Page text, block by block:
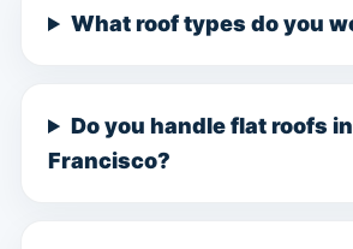
What roof types do you
Do you handle flat roofs
Francisco?